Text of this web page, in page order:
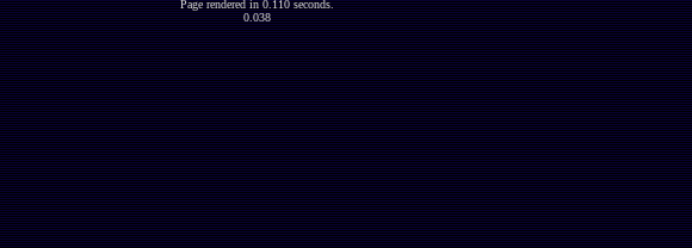
Page rendered in 0.110 seconds.
0.038